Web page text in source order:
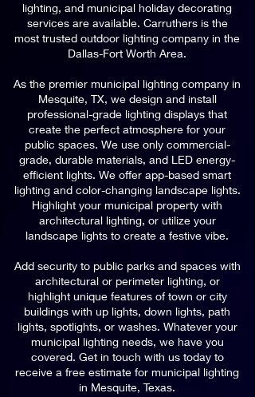
lighting, and municipal holiday decorating
services are available. Carruthers is the
most trusted outdoor lighting company in the
Dallas-Fort Worth Area.
As the premier municipal lighting company in
Mesquite, TX, we design and install
professional-grade lighting displays that
create the perfect atmosphere for your
public spaces. We use only commercial-
grade, durable materials, and LED energy-
efficient lights. We offer app-based smart
lighting and color-changing landscape lights.
Highlight your municipal property with
architectural lighting, or utilize your
landscape lights to create a festive vibe.
Add security to public parks and spaces with
architectural or perimeter lighting, or
highlight unique features of town or city
buildings with up lights, down lights, path
lights, spotlights, or washes. Whatever your
municipal lighting needs, we have you
covered. Get in touch with us today to
receive a free estimate for municipal lighting
in Mesquite, Texas.